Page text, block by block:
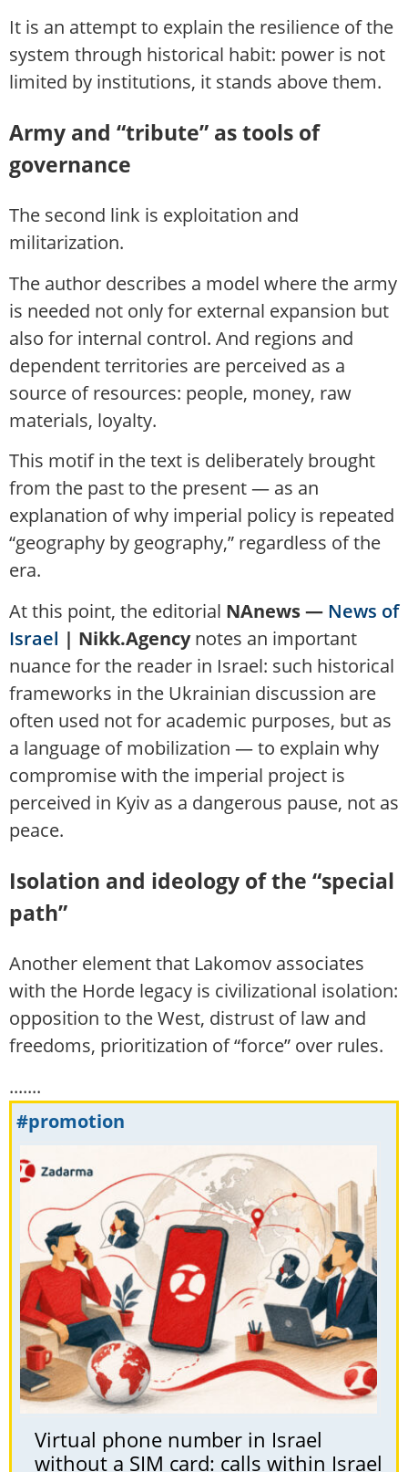
It is an attempt to explain the resilience of the
system through historical habit: power is not
limited by institutions, it stands above them.
Army and “tribute” as tools of
governance
The second link is exploitation and
militarization.
The author describes a model where the army
is needed not only for external expansion but
also for internal control. And regions and
dependent territories are perceived as a
source of resources: people, money, raw
materials, loyalty.
This motif in the text is deliberately brought
from the past to the present — as an
explanation of why imperial policy is repeated
“geography by geography,” regardless of the
era.
At this point, the editorial NAnews — News of
Israel | Nikk.Agencynotes an important
nuance for the reader in Israel: such historical
frameworks in the Ukrainian discussion are
often used not for academic purposes, but as
a language of mobilization — to explain why
compromise with the imperial project is
perceived in Kyiv as a dangerous pause, not as
peace.
Isolation and ideology of the “special
path”
Another element that Lakomov associates
with the Horde legacy is civilizational isolation:
opposition to the West, distrust of law and
freedoms, prioritization of “force” over rules.
.......
#promotion
Virtual phone number in Israel
without a SIM card: calls within Israel